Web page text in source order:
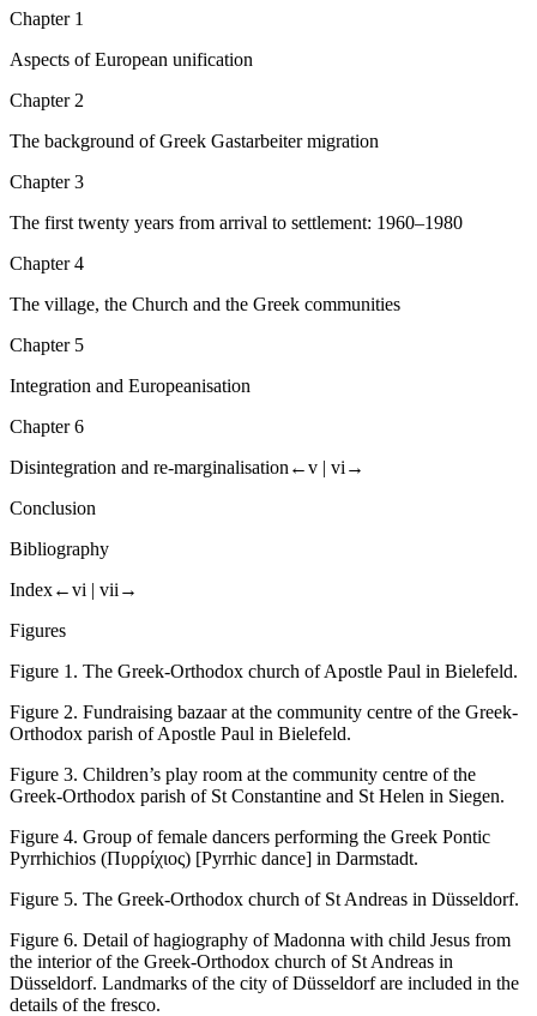
Chapter 1
Aspects of European unification
Chapter 2
The background of Greek Gastarbeitermigration
Chapter 3
The first twenty years from arrival to settlement: 1960–1980
Chapter 4
The village, the Church and the Greek communities
Chapter 5
Integration and Europeanisation
Chapter 6
Disintegration and re-marginalisation ←v | vi→
Conclusion
Bibliography
Index←vi | vii→
Figures
Figure 1. The Greek-Orthodox church of Apostle Paul in Bielefeld.
Figure 2. Fundraising bazaar at the community centre of the Greek-
Orthodox parish of Apostle Paul in Bielefeld.
Figure 3. Children’s play room at the community centre of the
Greek-Orthodox parish of St Constantine and St Helen in Siegen.
Figure 4. Group of female dancers performing the Greek Pontic
Pyrrhichios (Πυρρίχιος) [Pyrrhic dance] in Darmstadt.
Figure 5. The Greek-Orthodox church of St Andreas in Düsseldorf.
Figure 6. Detail of hagiography of Madonna with child Jesus from
the interior of the Greek-Orthodox church of St Andreas in
Düsseldorf. Landmarks of the city of Düsseldorf are included in the
details of the fresco.